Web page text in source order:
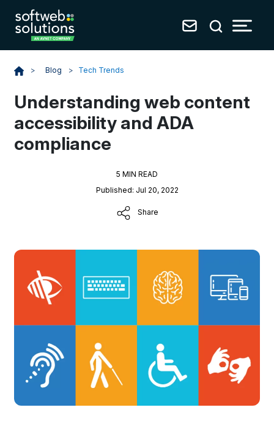
> Blog > Tech Trends
Understanding web content
accessibility and ADA
compliance
5 MIN READ
Published: Jul 20, 2022
Share